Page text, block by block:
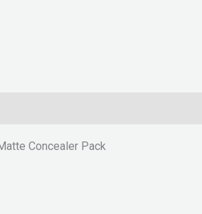
Concealer Pack